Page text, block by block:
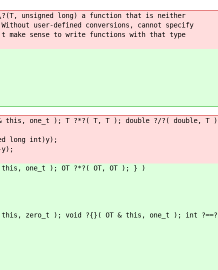
unsigned long) a function that is neither
user-defined conversions, cannot specify
sense to write functions with that type
one_t ); T ?*?( T, T ); double ?/?( double, T
long int)y);
one_t ); OT ?*?( OT, OT ); } )
zero_t ); void ?{}( OT & this, one_t ); int ?==?(